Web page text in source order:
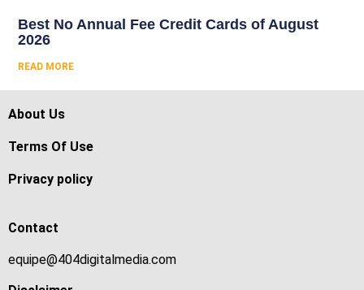
Best No Annual Fee Credit Cards of August
2026
READ MORE
About Us
Terms Of Use
Privacy policy
Contact
equipe@404digitalmedia.com